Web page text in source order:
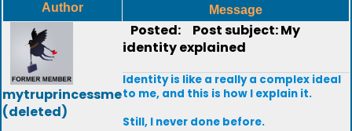
Author Message
mytruprincessme
(deleted)
Posted:
Post subject: My
identity explained
Identity is like a really a complex ideal
to me, and this is how I explain it.
Still, I never done before.